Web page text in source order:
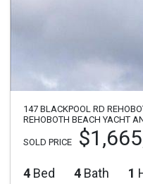
147 BLACKPOOL RD
REHOBOTH BEACH YACHT
SOLD PRICE
4 Bed 4 Bath 1